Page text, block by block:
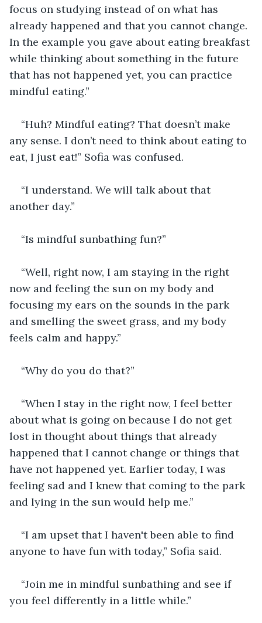
focus on studying instead of on what has
already happened and that you cannot change.
In the example you gave about eating breakfast
while thinking about something in the future
that has not happened yet, you can practice
mindful eating.”
“Huh? Mindful eating? That doesn’t make
any sense. I don’t need to think about eating to
eat, I just eat!” Sofia was confused.
“I understand. We will talk about that
another day.”
“Is mindful sunbathing fun?”
“Well, right now, I am staying in the right
now and feeling the sun on my body and
focusing my ears on the sounds in the park
and smelling the sweet grass, and my body
feels calm and happy.”
“Why do you do that?”
“When I stay in the right now, I feel better
about what is going on because I do not get
lost in thought about things that already
happened that I cannot change or things that
have not happened yet. Earlier today, I was
feeling sad and I knew that coming to the park
and lying in the sun would help me.”
“I am upset that I haven't been able to find
anyone to have fun with today,” Sofia said.
“Join me in mindful sunbathing and see if
you feel differently in a little while.”